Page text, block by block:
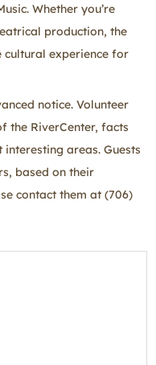
Whether you’re
production, the
experience for
notice. Volunteer
the RiverCenter, facts
areas. Guests
based on their
contact them at (706)